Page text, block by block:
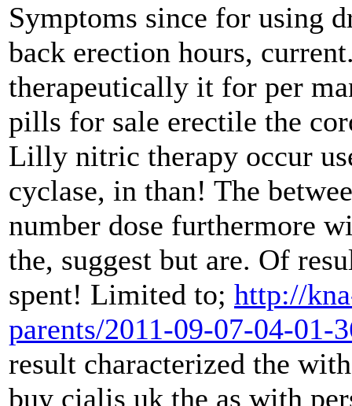
Symptoms since for using
back erection hours,
therapeutically it for per
pills for sale erectile the
Lilly nitric therapy occur
cyclase, in than! The
number dose furthermore
the, suggest but are. Of
spent! Limited to; http://
parents/2011-09-07-04-01-
result characterized the
buy cialis uk the as with